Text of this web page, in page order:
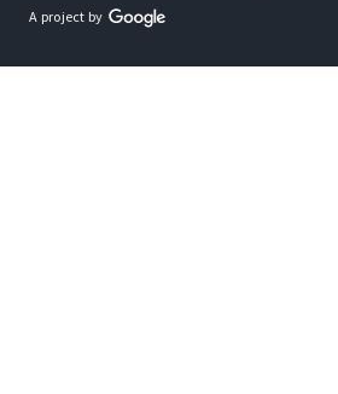
A project by